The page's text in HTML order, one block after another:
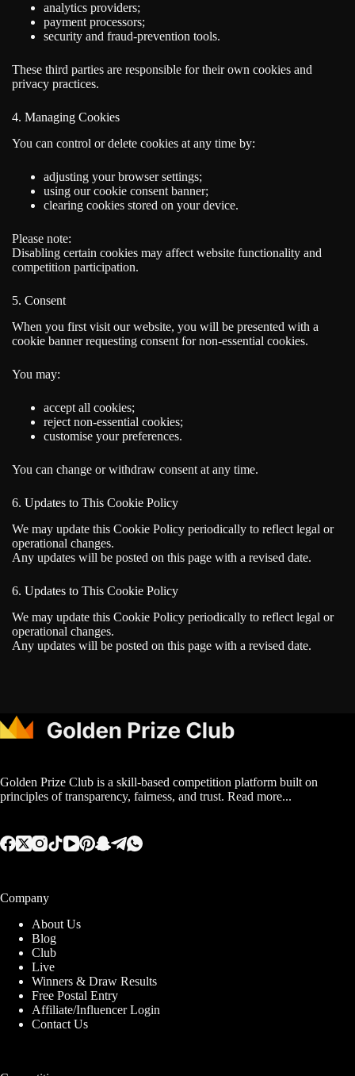
analytics providers;
payment processors;
security and fraud-prevention tools.
These third parties are responsible for their own cookies and
privacy practices.
4. Managing Cookies
You can control or delete cookies at any time by:
adjusting your browser settings;
using our cookie consent banner;
clearing cookies stored on your device.
Please note:
Disabling certain cookies may affect website functionality and
competition participation.
5. Consent
When you first visit our website, you will be presented with a
cookie banner requesting consent for non-essential cookies.
You may:
accept all cookies;
reject non-essential cookies;
customise your preferences.
You can change or withdraw consent at any time.
6. Updates to This Cookie Policy
We may update this Cookie Policy periodically to reflect legal or
operational changes.
Any updates will be posted on this page with a revised date.
6. Updates to This Cookie Policy
We may update this Cookie Policy periodically to reflect legal or
operational changes.
Any updates will be posted on this page with a revised date.
Golden Prize Club is a skill-based competition platform built on
principles of transparency, fairness, and trust. Read more...
Company
About Us
Blog
Club
Live
Winners & Draw Results
Free Postal Entry
Affiliate/Influencer Login
Contact Us